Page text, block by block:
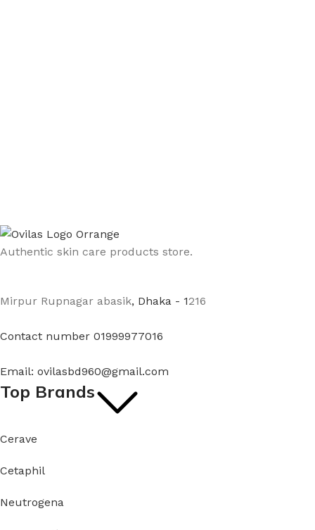
Authentic skin care products store.
Mirpur Rupnagar abasik, Dhaka - 1216
Contact number 01999977016
Email: ovilasbd960@gmail.com
Top Brands
Cerave
Cetaphil
Neutrogena